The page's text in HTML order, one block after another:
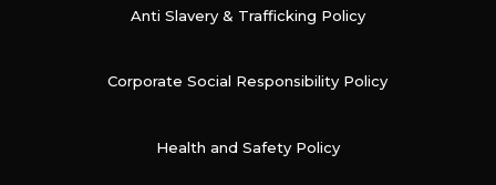
Anti Slavery & Trafficking Policy
Corporate Social Responsibility Policy
Health and Safety Policy